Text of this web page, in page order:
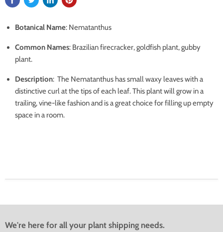
Botanical Name: Nematanthus
Common Names: Brazilian firecracker, goldfish plant, gubby
plant.
Description: The Nematanthus has small waxy leaves with a
distinctive curl at the tips of each leaf. This plant will grow in a
trailing, vine-like fashion and is a great choice for filling up empty
space in a room.
We're here for all your plant shipping needs.